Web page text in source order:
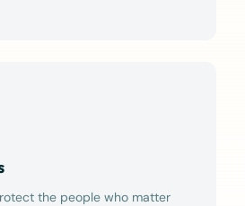
the people who matter